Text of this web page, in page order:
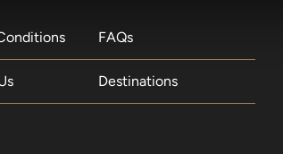
FAQs
Destinations